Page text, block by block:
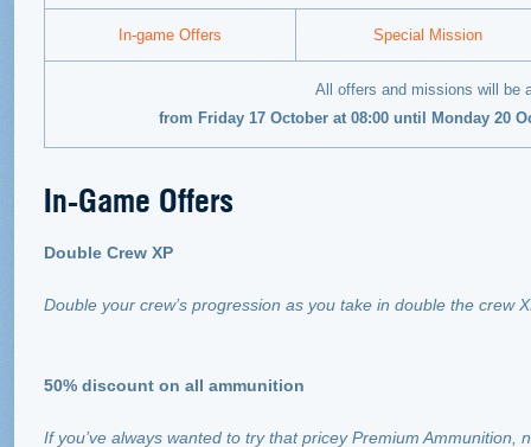
In-game Offers Special Mission
All offers and missions will be
from Friday 17 October at 08:00 until Monday 20
In-Game Offers
Double Crew XP
Double your crew’s progression as you take in double the crew
50% discount on all ammunition
If you’ve always wanted to try that pricey Premium Ammunition,